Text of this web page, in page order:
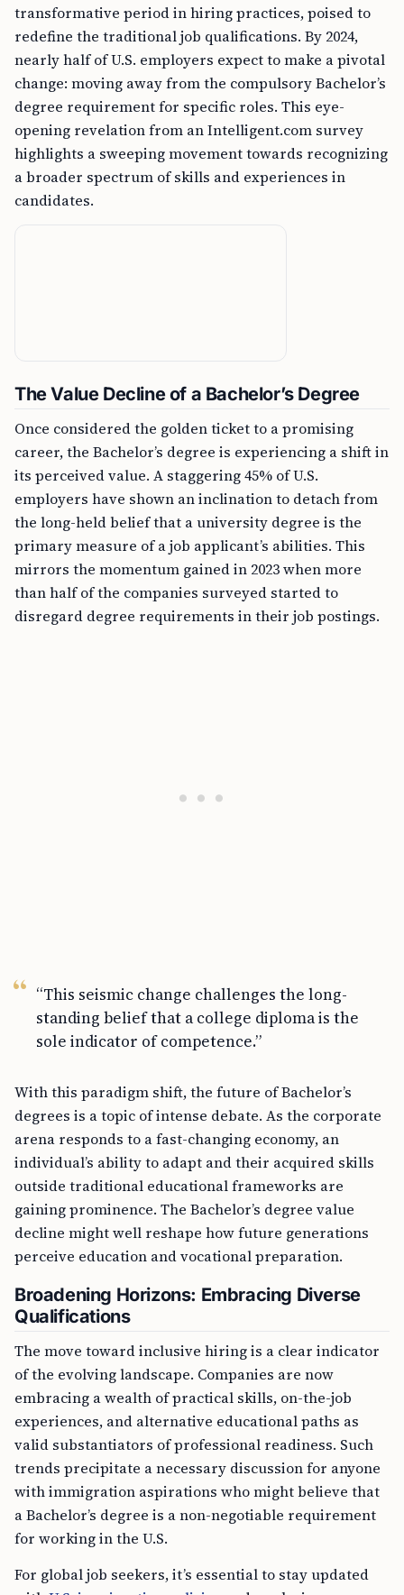
transformative period in hiring practices, poised to
redefine the traditional job qualifications. By 2024,
nearly half of U.S. employers expect to make a pivotal
change: moving away from the compulsory Bachelor’s
degree requirement for specific roles. This eye-
opening revelation from an Intelligent.com survey
highlights a sweeping movement towards recognizing
a broader spectrum of skills and experiences in
candidates.
The Value Decline of a Bachelor’s Degree
Once considered the golden ticket to a promising
career, the Bachelor’s degree is experiencing a shift in
its perceived value. A staggering 45% of U.S.
employers have shown an inclination to detach from
the long-held belief that a university degree is the
primary measure of a job applicant’s abilities. This
mirrors the momentum gained in 2023 when more
than half of the companies surveyed started to
disregard degree requirements in their job postings.
“This seismic change challenges the long-
standing belief that a college diploma is the
sole indicator of competence.”
With this paradigm shift, the future of Bachelor’s
degrees is a topic of intense debate. As the corporate
arena responds to a fast-changing economy, an
individual’s ability to adapt and their acquired skills
outside traditional educational frameworks are
gaining prominence. The Bachelor’s degree value
decline might well reshape how future generations
perceive education and vocational preparation.
Broadening Horizons: Embracing Diverse
Qualifications
The move toward inclusive hiring is a clear indicator
of the evolving landscape. Companies are now
embracing a wealth of practical skills, on-the-job
experiences, and alternative educational paths as
valid substantiators of professional readiness. Such
trends precipitate a necessary discussion for anyone
with immigration aspirations who might believe that
a Bachelor’s degree is a non-negotiable requirement
for working in the U.S.
For global job seekers, it’s essential to stay updated